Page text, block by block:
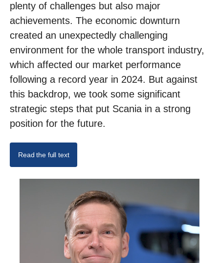
plenty of challenges but also major
achievements. The economic downturn
created an unexpectedly challenging
environment for the whole transport industry,
which affected our market performance
following a record year in 2024. But against
this backdrop, we took some significant
strategic steps that put Scania in a strong
position for the future.
Read the full text